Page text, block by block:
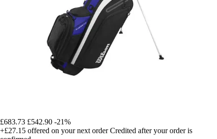
£683.73 £542.90 -21%
+£27.15 offered on your next order Credited after your order is